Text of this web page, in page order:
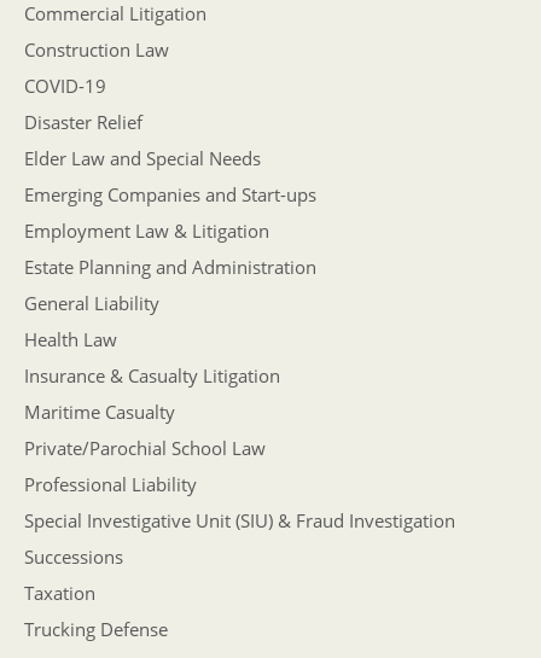
Commercial Litigation
Construction Law
COVID-19
Disaster Relief
Elder Law and Special Needs
Emerging Companies and Start-ups
Employment Law & Litigation
Estate Planning and Administration
General Liability
Health Law
Insurance & Casualty Litigation
Maritime Casualty
Private/Parochial School Law
Professional Liability
Special Investigative Unit (SIU) & Fraud Investigation
Successions
Taxation
Trucking Defense